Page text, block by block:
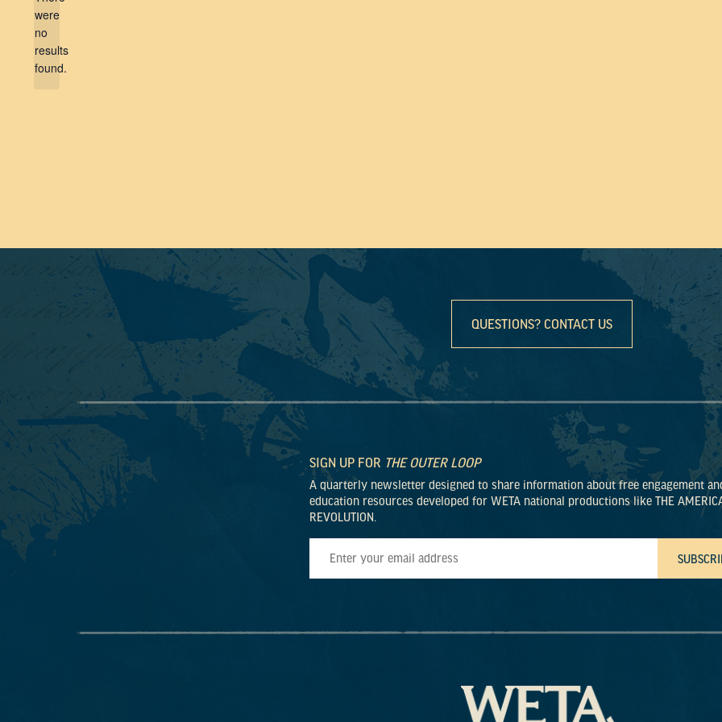
Notice
were
no
results
found.
QUESTIONS? CONTACT US
SIGN UP FOR THE OUTER LOOP
A quarterly newsletter designed to share information about free engagement
education resources developed for WETA national productions like THE
REVOLUTION.